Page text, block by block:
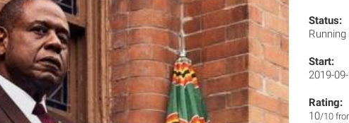
Status:
Running
Start:
2019-
Rating:
10/10